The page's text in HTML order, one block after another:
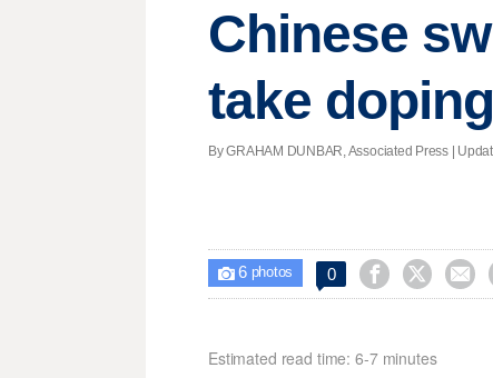
Chinese
take
By GRAHAM DUNBAR, Associated Press |
 6photos 0   
Estimated read time: 6-7 minutes